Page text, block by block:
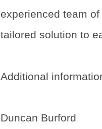
experienced team
tailored solution to
Additional
Duncan Burford